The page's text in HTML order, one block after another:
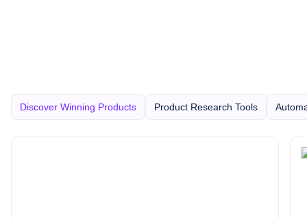
Discover Winning Products Product Research Tools